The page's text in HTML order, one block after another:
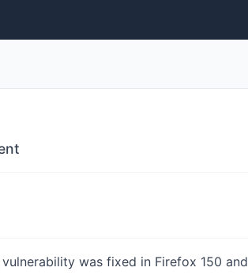
was fixed in Firefox 150 and